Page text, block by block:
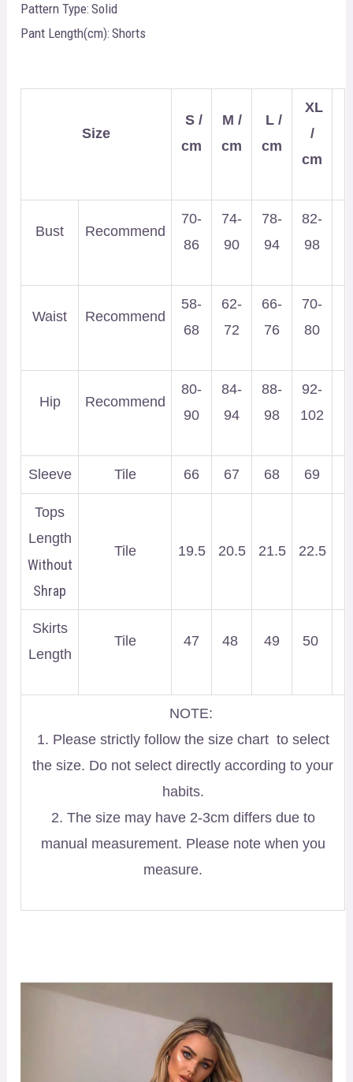
Pattern Type: Solid
Pant Length(cm): Shorts
Size
S /
cm
M /
cm
L /
cm
XL
/
cm
Bust Recommend
70-
86
74-
90
78-
94
82-
98
Waist Recommend
58-
68
62-
72
66-
76
70-
80
Hip Recommend
80-
90
84-
94
88-
98
92-
102
Sleeve Tile 66 67 68 69
Tops
Length
Without
Shrap
Tile 19.5 20.5 21.5 22.5
Skirts
Length
Tile 47 48 49 50
NOTE:
1. Please strictly follow the size chart to select
the size. Do not select directly according to your
habits.
2. The size may have 2-3cm differs due to
manual measurement. Please note when you
measure.